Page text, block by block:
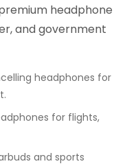
headphone
and government
headphones for
for flights,
and sports